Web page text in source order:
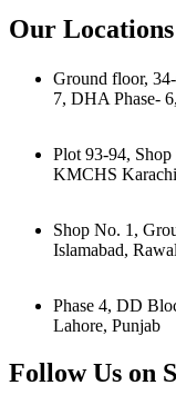
Our Locations
Ground floor,
7, DHA Phase-
Plot 93-94,
KMCHS Karachi
Shop No. 1,
Islamabad,
Phase 4, DD
Lahore, Punjab
Follow Us on